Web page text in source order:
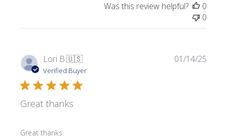
Was this review helpful?
0
0
Lori B.🇺🇸
Verified Buyer
Great thanks
Great thanks
01/14/25